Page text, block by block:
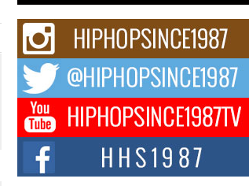
enchanted new project, Chrome Chrysalis, a
Michael M Jeni Returns to His R&B
Roots with Emotionally Charged
New Single “Played”
Rapidly evolving Afro R&B artist, Michael M
Jeni represents a modern strain of Afrobeats,
one...
Rising Star Avery Franklin: The
Independent Artist Making Waves
with “Took The Bait”